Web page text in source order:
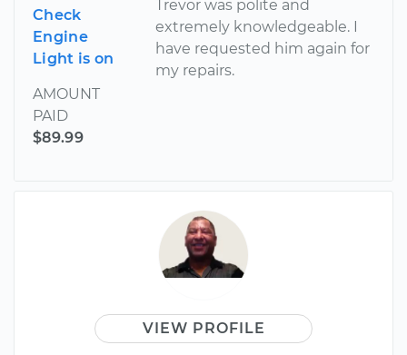
Check
Engine
Light is on
AMOUNT
PAID
$89.99
Trevor was polite and
extremely knowledgeable. I
have requested him again for
my repairs.
VIEW PROFILE